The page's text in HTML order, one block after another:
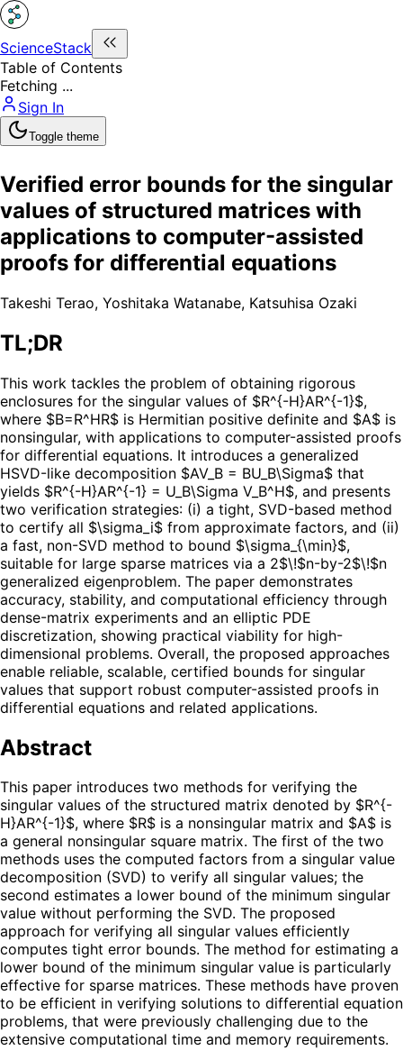
ScienceStack
Table of Contents
Fetching ...
Sign In
Toggle theme
Verified error bounds for the singular
values of structured matrices with
applications to computer-assisted
proofs for differential equations
Takeshi Terao, Yoshitaka Watanabe, Katsuhisa Ozaki
TL;DR
This work tackles the problem of obtaining rigorous
enclosures for the singular values of $R^{-H}AR^{-1}$,
where $B=R^HR$ is Hermitian positive definite and $A$ is
nonsingular, with applications to computer-assisted proofs
for differential equations. It introduces a generalized
HSVD-like decomposition $AV_B = BU_B\Sigma$ that
yields $R^{-H}AR^{-1} = U_B\Sigma V_B^H$, and presents
two verification strategies: (i) a tight, SVD-based method
to certify all $\sigma_i$ from approximate factors, and (ii)
a fast, non-SVD method to bound $\sigma_{\min}$,
suitable for large sparse matrices via a 2$\!$n-by-2$\!$n
generalized eigenproblem. The paper demonstrates
accuracy, stability, and computational efficiency through
dense-matrix experiments and an elliptic PDE
discretization, showing practical viability for high-
dimensional problems. Overall, the proposed approaches
enable reliable, scalable, certified bounds for singular
values that support robust computer-assisted proofs in
differential equations and related applications.
Abstract
This paper introduces two methods for verifying the
singular values of the structured matrix denoted by $R^{-
H}AR^{-1}$, where $R$ is a nonsingular matrix and $A$ is
a general nonsingular square matrix. The first of the two
methods uses the computed factors from a singular value
decomposition (SVD) to verify all singular values; the
second estimates a lower bound of the minimum singular
value without performing the SVD. The proposed
approach for verifying all singular values efficiently
computes tight error bounds. The method for estimating a
lower bound of the minimum singular value is particularly
effective for sparse matrices. These methods have proven
to be efficient in verifying solutions to differential equation
problems, that were previously challenging due to the
extensive computational time and memory requirements.